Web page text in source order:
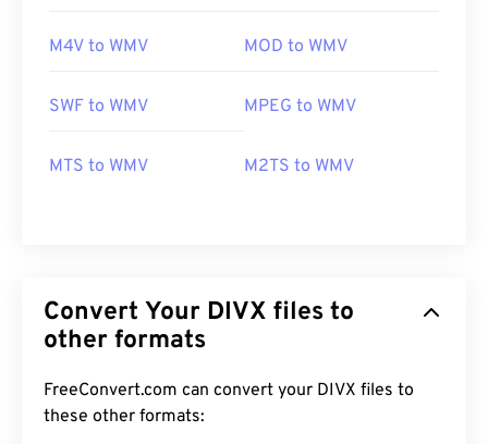
M4V to WMV MOD to WMV
SWF to WMV MPEG to WMV
MTS to WMV M2TS to WMV
Convert Your DIVX files to
other formats
FreeConvert.com can convert your DIVX files to
these other formats: